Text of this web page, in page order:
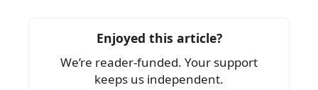
o
k
Enjoyed this article?
We’re reader-funded. Your support
keeps us independent.